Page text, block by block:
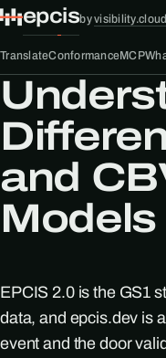
epcisbyvisibility.cloud
TranslateConformanceMCP
and
Models
EPCIS 2.0 is the GS1
data, and epcis.dev is
event and the door